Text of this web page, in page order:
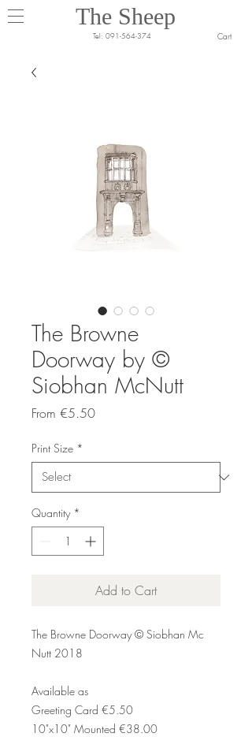
The Sheep
Tel: 091-564-374 Cart
The Browne
Doorway by ©
Siobhan McNutt
From €5.50Sale
Print Size *
Quantity *
Add to Cart
The Browne Doorway © Siobhan Mc
Nutt 2018
Available as
Greeting Card €5.50
10"x10" Mounted €38.00